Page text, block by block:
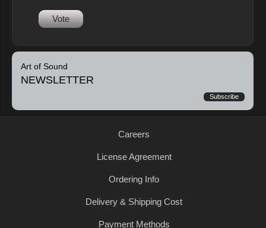
Vote
Art of Sound
NEWSLETTER
Subscribe
Careers
License Agreement
Ordering Info
Delivery & Shipping Cost
Payment Methods